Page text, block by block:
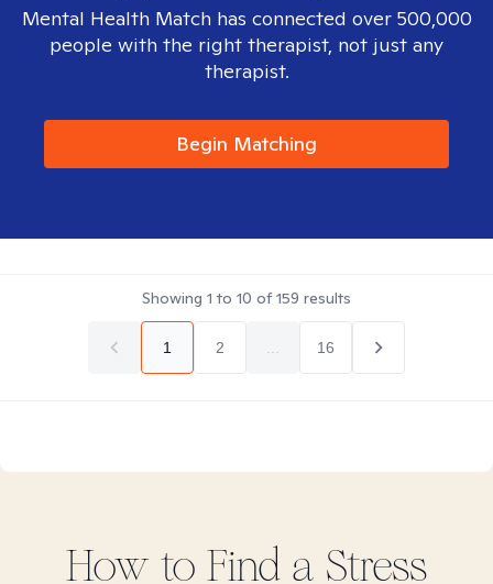
Mental Health Match has connected over 500,000
people with the right therapist, not just any
therapist.
Begin Matching
Showing 1 to 10 of159 results
1 2 16
How to Find a Stress